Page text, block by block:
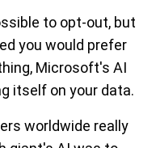
to opt-out, but
you would prefer
Microsoft's AI
itself on your data.
worldwide really